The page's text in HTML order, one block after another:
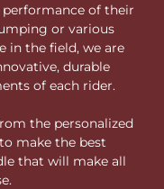
of their
or various
in the field, we are
durable
of each rider.
the personalized
make the best
that will make all